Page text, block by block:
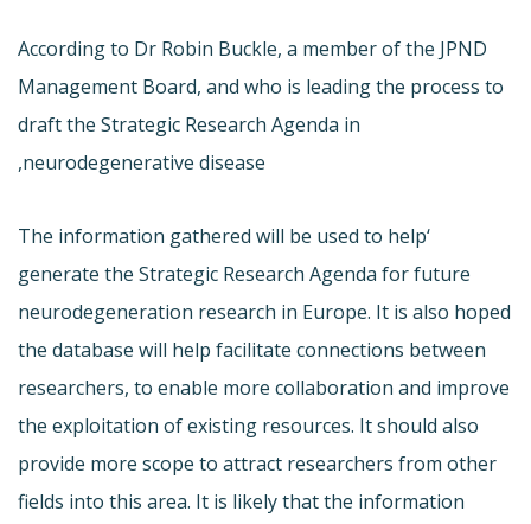
According to Dr Robin Buckle, a member of the JPND
Management Board, and who is leading the process to
draft the Strategic Research Agenda in
neurodegenerative disease,
‘The information gathered will be used to help
generate the Strategic Research Agenda for future
neurodegeneration research in Europe. It is also hoped
the database will help facilitate connections between
researchers, to enable more collaboration and improve
the exploitation of existing resources. It should also
provide more scope to attract researchers from other
fields into this area. It is likely that the information